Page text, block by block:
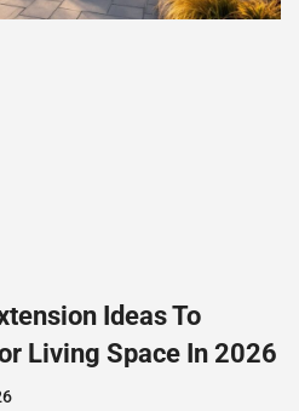
Ideas To
Living Space In 2026